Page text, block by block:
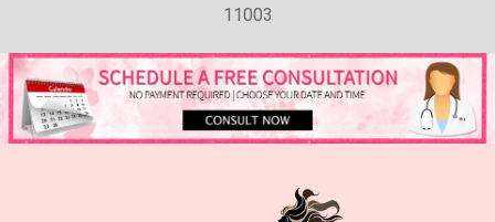
11003